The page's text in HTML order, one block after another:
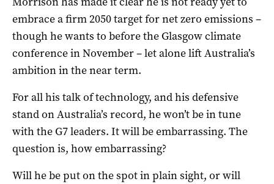
embrace a firm 2050 target for net zero emissions –
though he wants to before the Glasgow climate
conference in November – let alone lift Australia’s
ambition in the near term.
For all his talk of technology, and his defensive
stand on Australia’s record, he won’t be in tune
with the G7 leaders. It will be embarrassing. The
question is, how embarrassing?
Will he be put on the spot in plain sight, or will